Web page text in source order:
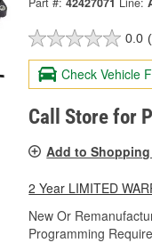
0.0
Check Vehicle
Call Store for
Add to
2 Year LIMITED
New Or
Programming